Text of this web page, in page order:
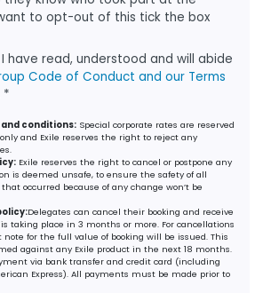
to opt-out of this tick the box
have read, understood and will abide
Code of Conduct and our Terms
*
conditions: Special corporate rates are reserved
and Exile reserves the right to reject any
Exile reserves the right to cancel or postpone any
is deemed unsafe, to ensure the safety of all
occurred because of any change won’t be
Delegates can cancel their booking and receive
taking place in 3 months or more. For cancellations
for the full value of booking will be issued. This
against any Exile product in the next 18 months.
via bank transfer and credit card (including
Express). All payments must be made prior to